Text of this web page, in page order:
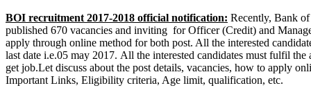
BOI recruitment 2017-2018 official notification: Recently, Bank
published 670 vacancies and inviting for Officer (Credit) and
apply through online method for both post. All the interested
last date i.e.05 may 2017. All the interested candidates must fulfil the
get job.Let discuss about the post details, vacancies, how to apply
Important Links, Eligibility criteria, Age limit, qualification, etc.